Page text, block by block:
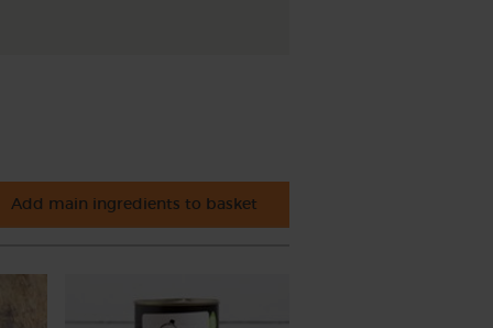
Add main ingredients to basket